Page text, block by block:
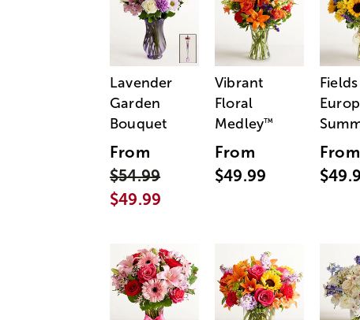
Lavender
Garden
Bouquet
From
$54.99
$49.99
Vibrant
Floral
Medley™
From
$49.99
From